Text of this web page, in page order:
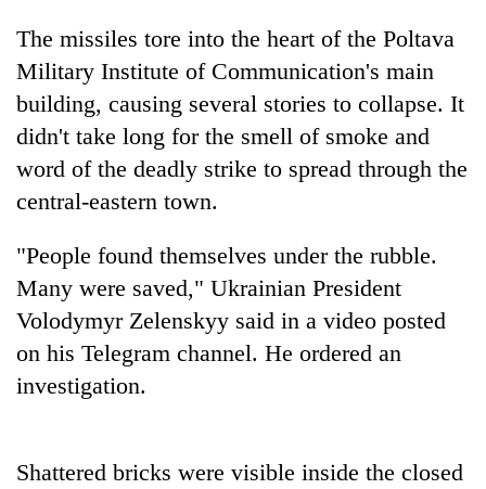
in
Nepal:
Lessons
from
the
1997
Asian
financial
20
emerging
Nepali
selected
for
Embassy
accelerator
programme
Monday
weather:
Heavy
very
heavy
possible
in
several
provinces
The missiles tore into the heart of the Poltava
Military Institute of Communication's main
building, causing several stories to collapse. It
didn't take long for the smell of smoke and
word of the deadly strike to spread through the
central-eastern town.
"People found themselves under the rubble.
Many were saved," Ukrainian President
Volodymyr Zelenskyy said in a video posted
on his Telegram channel. He ordered an
investigation.
Shattered bricks were visible inside the closed